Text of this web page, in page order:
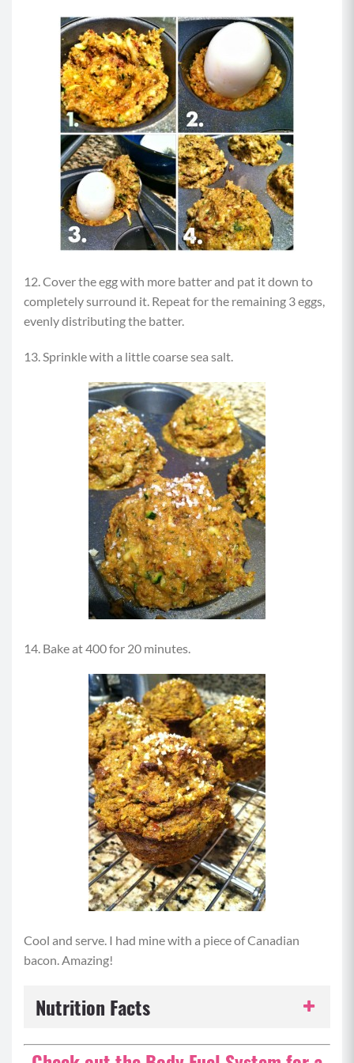
12. Cover the egg with more batter and pat it down to
completely surround it. Repeat for the remaining 3 eggs,
evenly distributing the batter.
13. Sprinkle with a little coarse sea salt.
14. Bake at 400 for 20 minutes.
Cool and serve. I had mine with a piece of Canadian
bacon. Amazing!
Nutrition Facts
Serving Size:1 serving